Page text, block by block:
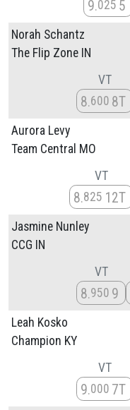
9 025 5
Norah Schantz
The Flip Zone IN
VT
8 600 8T
Aurora Levy
Team Central MO
VT
8 825 12T
Jasmine Nunley
CCG IN
VT
8 950 9
Leah Kosko
Champion KY
VT
9 000 7T